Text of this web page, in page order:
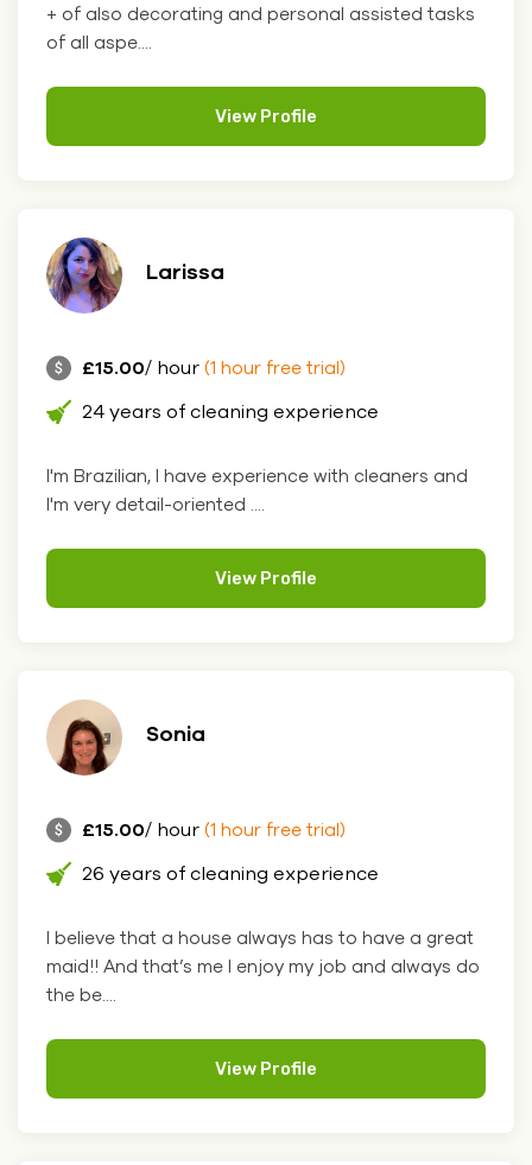
+ of also decorating and personal assisted tasks
of all aspe....
View Profile
Larissa
£15.00/ hour (1 hour free trial)
24 years of cleaning experience
I'm Brazilian, I have experience with cleaners and
I'm very detail-oriented ....
View Profile
Sonia
£15.00/ hour (1 hour free trial)
26 years of cleaning experience
I believe that a house always has to have a great
maid!! And that’s me I enjoy my job and always do
the be....
View Profile